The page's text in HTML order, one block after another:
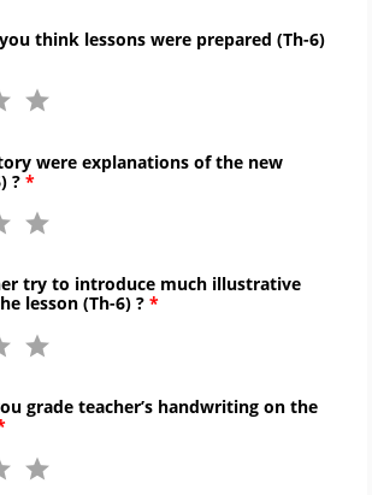
think lessons were prepared (Th-6)
were explanations of the new
?
try to introduce much illustrative
lesson (Th-6) ?
grade teacher’s handwriting on the